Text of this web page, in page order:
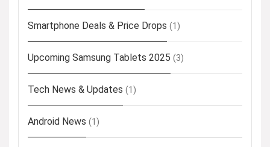
Smartphone Deals & Price Drops (1)
Upcoming Samsung Tablets 2025 (3)
Tech News & Updates (1)
Android News (1)